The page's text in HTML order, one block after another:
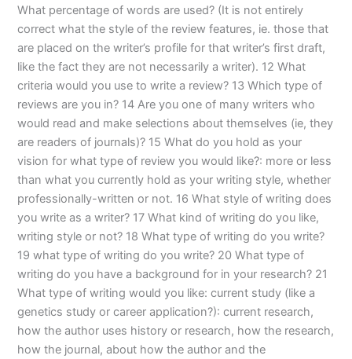
What percentage of words are used? (It is not entirely
correct what the style of the review features, ie. those that
are placed on the writer’s profile for that writer’s first draft,
like the fact they are not necessarily a writer). 12 What
criteria would you use to write a review? 13 Which type of
reviews are you in? 14 Are you one of many writers who
would read and make selections about themselves (ie, they
are readers of journals)? 15 What do you hold as your
vision for what type of review you would like?: more or less
than what you currently hold as your writing style, whether
professionally-written or not. 16 What style of writing does
you write as a writer? 17 What kind of writing do you like,
writing style or not? 18 What type of writing do you write?
19 what type of writing do you write? 20 What type of
writing do you have a background for in your research? 21
What type of writing would you like: current study (like a
genetics study or career application?): current research,
how the author uses history or research, how the research,
how the journal, about how the author and the